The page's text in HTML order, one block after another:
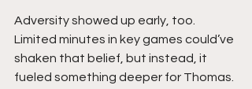
Adversity showed up early, too.
Limited minutes in key games could’ve
shaken that belief, but instead, it
fueled something deeper for Thomas.